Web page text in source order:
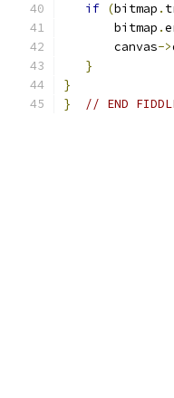
if (bitmap .
       bitmap
.
       canvas
->
}
}
}
// END